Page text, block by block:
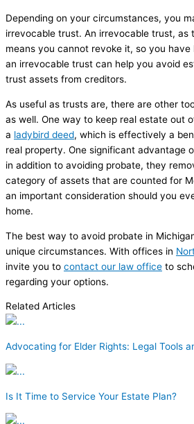
Depending on your circumstances, you
irrevocable trust. An irrevocable trust, as
means you cannot revoke it, so you
an irrevocable trust can help you avoid
trust assets from creditors.
As useful as trusts are, there are other
as well. One way to keep real estate out
a ladybird deed, which is effectively a
real property. One significant advantage
in addition to avoiding probate, they
category of assets that are counted for
an important consideration should you
home.
The best way to avoid probate in
unique circumstances. With offices in
invite you to contact our law office to
regarding your options.
Related Articles
Advocating for Elder Rights: Legal Tools
Is It Time to Service Your Estate Plan?